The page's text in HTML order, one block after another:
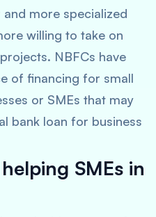
more specialized
willing to take on
NBFCs have
of financing for small
or SMEs that may
bank loan for business
SMEs in